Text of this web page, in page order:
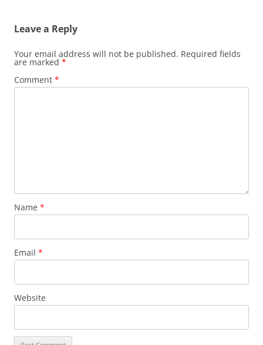
Leave a Reply
Your email address will not be published. Required fields
are marked *
Comment *
Name *
Email *
Website